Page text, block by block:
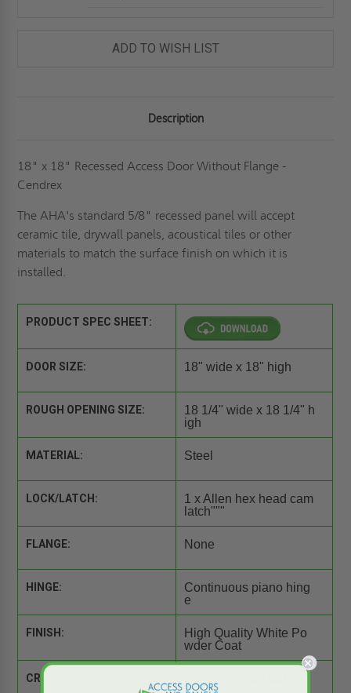
ADD TO WISH LIST
Description
18" x 18" Recessed Access Door Without Flange -
Cendrex
The AHA's standard 5/8" recessed panel will accept
ceramic tile, drywall panels, acoustical tiles or other
materials to match the surface finish on which it is
installed.
PRODUCT SPEC SHEET:
DOOR SIZE: 18" wide x 18" high
ROUGH OPENING SIZE:
18 1/4" wide x 18 1/4" h
igh
MATERIAL: Steel
LOCK/LATCH:
1 x Allen hex head cam
latch"""
FLANGE: None
HINGE:
Continuous piano hing
e
FINISH:
High Quality White Po
wder Coat
CROSS REFERENCE: